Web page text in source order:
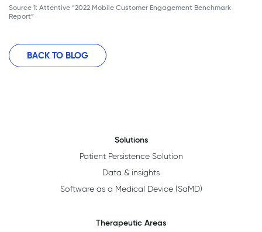
Source 1: Attentive “2022 Mobile Customer Engagement Benchmark
Report”
BACK TO BLOG
Solutions
Patient Persistence Solution
Data & insights
Software as a Medical Device (SaMD)
Therapeutic Areas